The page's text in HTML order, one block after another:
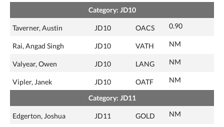
Category: JD10
Taverner, Austin JD10 OACS 0.90
Rai, Angad Singh JD10 VATH NM
Valyear, Owen JD10 LANG NM
Vipler, Janek JD10 OATF NM
Category: JD11
Edgerton, Joshua JD11 GOLD NM